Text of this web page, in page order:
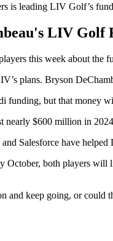
is leading LIV Golf’s
LIV Golf
this week about the
plans. Bryson
funding, but that money
nearly $600 million in
Salesforce have
both players will
keep going, or could